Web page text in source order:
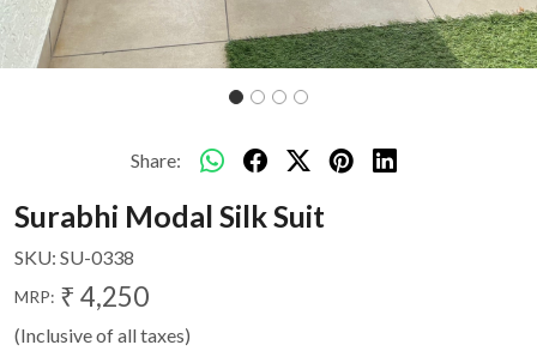
Share:
Surabhi Modal Silk Suit
SKU: SU-0338
MRP: ₹ 4,250
(Inclusive of all taxes)